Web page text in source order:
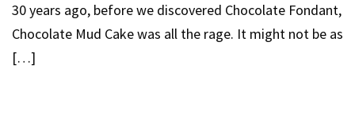
30 years ago, before we discovered Chocolate Fondant,
Chocolate Mud Cake was all the rage. It might not be as
[…]